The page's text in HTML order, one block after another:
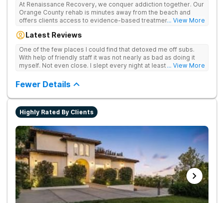
At Renaissance Recovery, we conquer addiction together. Our
Orange County rehab is minutes away from the beach and
offers clients access to evidence-based treatment and a
alumni events every month including surfing, paddle boarding,
offer world class therapy and treatment options, catering
every single patient's treatment program to their specific
needs. We focus on healing the mind and body from the inside
... View More
Latest Reviews
One of the few places I could find that detoxed me off subs.
With help of friendly staff it was not nearly as bad as doing it
myself. Not even close. I slept every night at least a little with
... View More
Fewer Details
Highly Rated By Clients